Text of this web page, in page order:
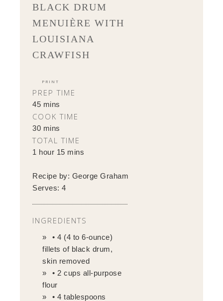
BLACK DRUM
MENUIÈRE WITH
LOUISIANA
CRAWFISH
PRINT
PREP TIME
45 mins
COOK TIME
30 mins
TOTAL TIME
1 hour 15 mins
Recipe by: George Graham
Serves:4
INGREDIENTS
• 4 (4 to 6-ounce)
fillets of black drum,
skin removed
• 2 cups all-purpose
flour
• 4 tablespoons